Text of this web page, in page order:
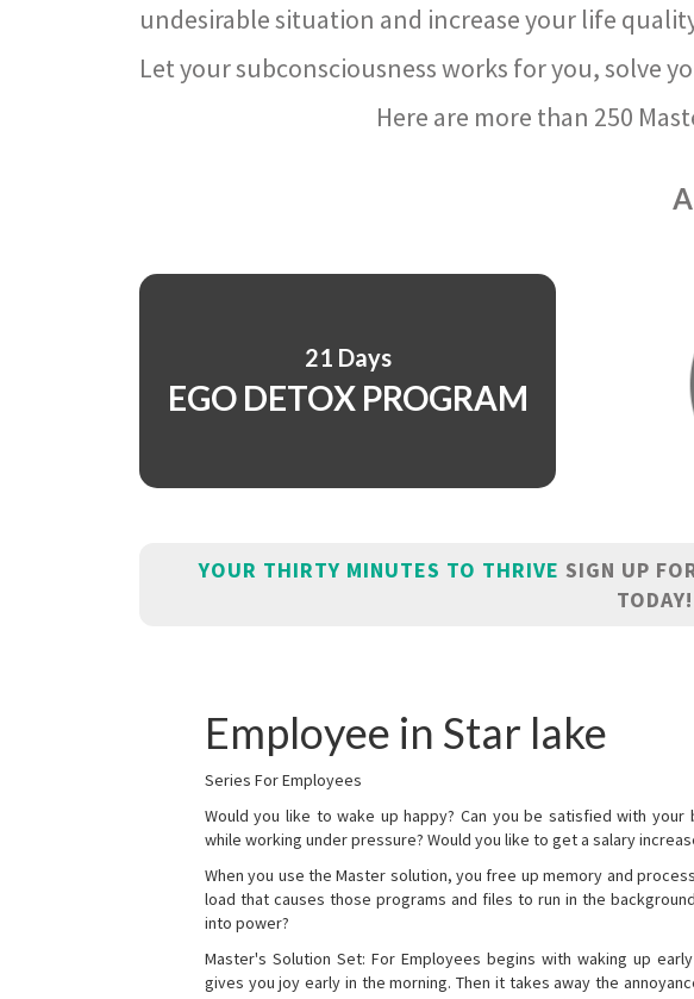
undesirable situation and increase your life
Let your subconsciousness works for you, solve
Here are more than 250
21 Days
EGO DETOX PROGRAM
YOUR THIRTY MINUTES TO THRIVE SIGN UP
TODAY!
Employee in Star lake
Series For Employees
Would you like to wake up happy? Can you be satisfied with
while working under pressure? Would you like to get a salary
When you use the Master solution, you free up memory and
load that causes those programs and files to run in the
into power?
Master's Solution Set: For Employees begins with waking up
gives you joy early in the morning. Then it takes away the